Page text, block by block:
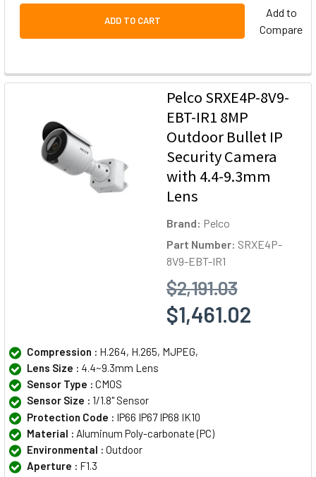
ADD TO CART
Add to
Compare
Pelco SRXE4P-8V9-
EBT-IR1 8MP
Outdoor Bullet IP
Security Camera
with 4.4-9.3mm
Lens
Brand: Pelco
Part Number: SRXE4P-
8V9-EBT-IR1
$2,191.03
$1,461.02
Compression : H.264, H.265, MJPEG,
Lens Size : 4.4~9.3mm Lens
Sensor Type : CMOS
Sensor Size : 1/1.8" Sensor
Protection Code : IP66 IP67 IP68 IK10
Material : Aluminum Poly-carbonate (PC)
Environmental : Outdoor
Aperture : F1.3